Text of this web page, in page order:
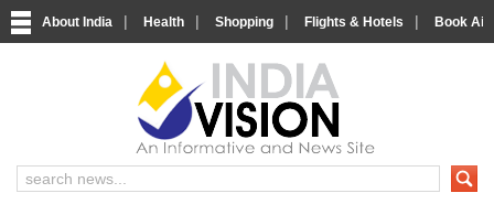
About India | Health | Shopping | Flights & Hotels | Book
India News and Information